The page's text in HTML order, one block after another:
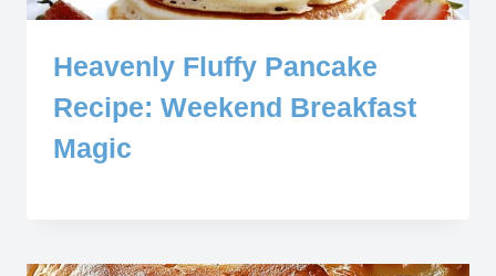
Heavenly Fluffy Pancake
Recipe: Weekend Breakfast
Magic